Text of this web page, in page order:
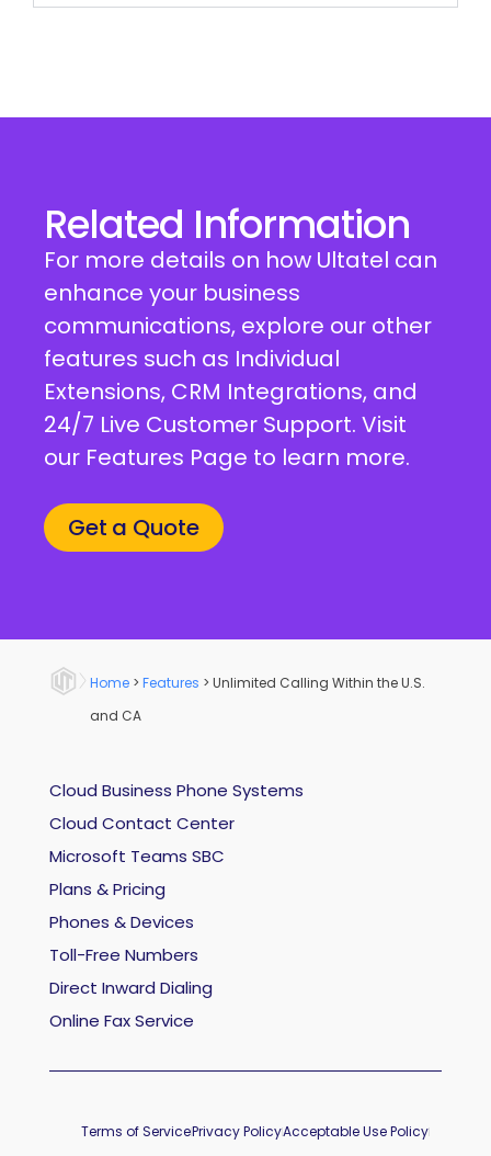
Related Information
For more details on how Ultatel can
enhance your business
communications, explore our other
features such as Individual
Extensions, CRM Integrations, and
24/7 Live Customer Support. Visit
our Features Page to learn more.
Get a Quote
Home> Features > Unlimited Calling Within the U.S.
and CA
Cloud Business Phone Systems
Cloud Contact Center
Microsoft Teams SBC
Plans & Pricing
Phones & Devices
Toll-Free Numbers
Direct Inward Dialing
Online Fax Service
Terms of ServicePrivacy PolicyAcceptable Use Policy